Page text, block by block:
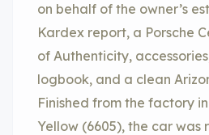
on behalf of the owner’s
Kardex report, a Porsche
of Authenticity,
logbook, and a clean
Finished from the factory
Yellow (6605), the car was